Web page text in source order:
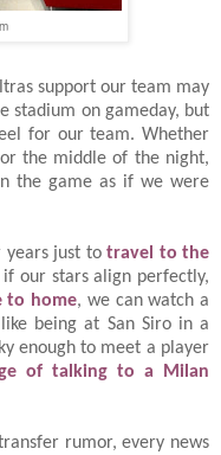
support our team may
stadium on gameday, but
for our team. Whether
the middle of the night,
the game as if we were
years just totravel to the
if our stars align perfectly,
to home, we can watch a
being at San Siro in a
enough to meet a player
of talking to a Milan
rumor, every news